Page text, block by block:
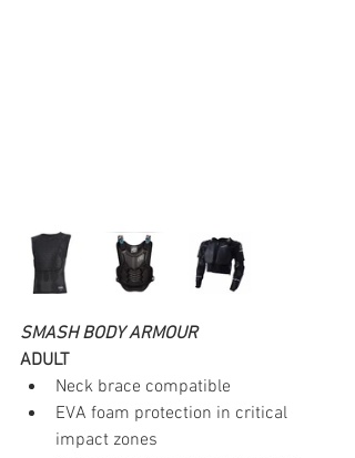
SMASH BODY ARMOUR
ADULT
Neck brace compatible
EVA foam protection in critical
impact zones